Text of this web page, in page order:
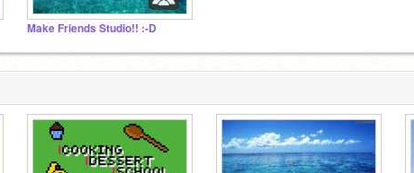
Make Friends Studio!! :-D